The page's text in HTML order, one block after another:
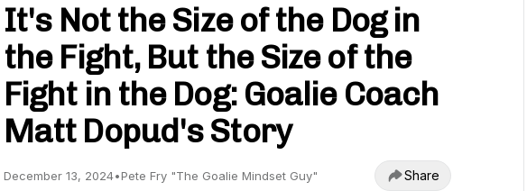
It's Not the Size of the Dog in
the Fight, But the Size of the
Fight in the Dog: Goalie Coach
Matt Dopud's Story
December 13, 2024•Pete Fry "The Goalie Mindset Guy" Share